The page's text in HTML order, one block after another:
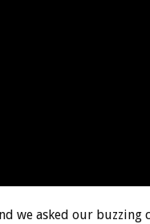
we asked our